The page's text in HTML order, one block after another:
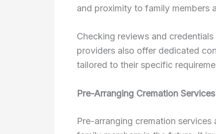
and proximity to family members
Checking reviews and
providers also offer dedicated
tailored to their specific
Pre-Arranging Cremation Services
Pre-arranging cremation